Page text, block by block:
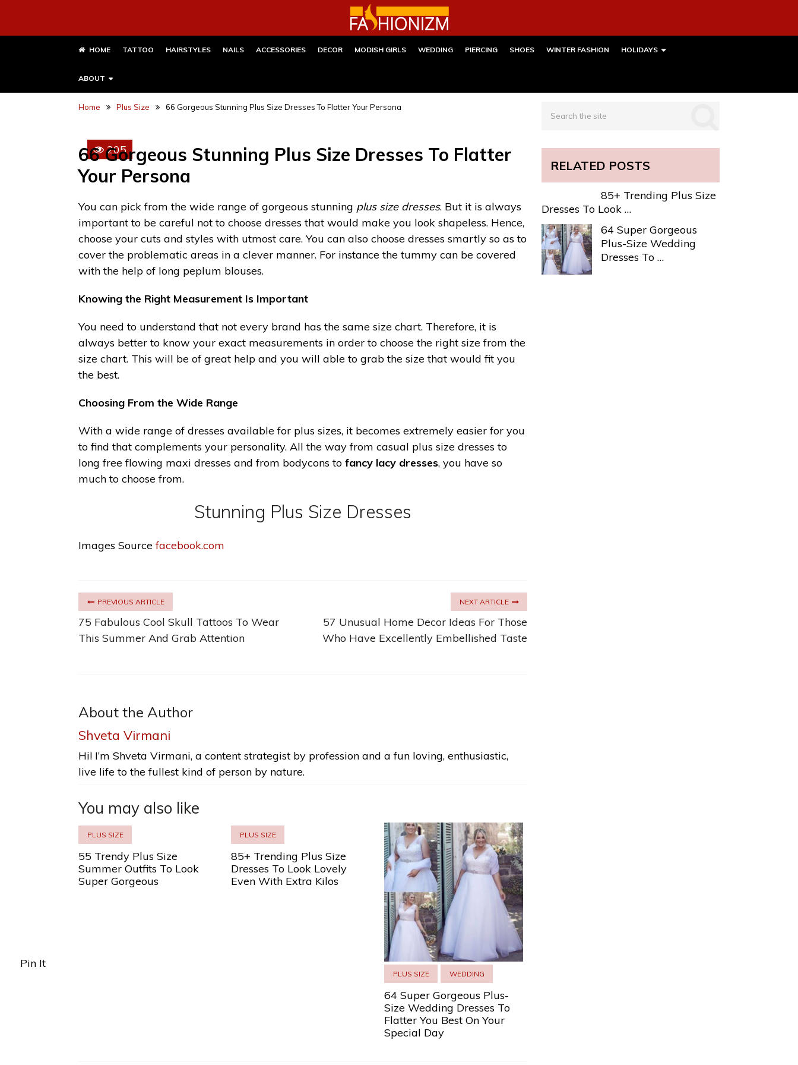
HOME TATTOO HAIRSTYLES NAILS ACCESSORIES DECOR MODISH GIRLS WEDDING PIERCING SHOES WINTER FASHION HOLIDAYS
ABOUT
Home Plus Size 66 Gorgeous Stunning Plus Size Dresses To Flatter Your Persona
205
66 Gorgeous Stunning Plus Size Dresses To Flatter
Your Persona
You can pick from the wide range of gorgeous stunning plus size dresses. But it is always
important to be careful not to choose dresses that would make you look shapeless. Hence,
choose your cuts and styles with utmost care. You can also choose dresses smartly so as to
cover the problematic areas in a clever manner. For instance the tummy can be covered
with the help of long peplum blouses.
Knowing the Right Measurement Is Important
You need to understand that not every brand has the same size chart. Therefore, it is
always better to know your exact measurements in order to choose the right size from the
size chart. This will be of great help and you will able to grab the size that would fit you
the best.
Choosing From the Wide Range
With a wide range of dresses available for plus sizes, it becomes extremely easier for you
to find that complements your personality. All the way from casual plus size dresses to
long free flowing maxi dresses and from bodycons to fancy lacy dresses, you have so
much to choose from.
Stunning Plus Size Dresses
Images Sourcefacebook.com
Pin It
PREVIOUS ARTICLE
75 Fabulous Cool Skull Tattoos To Wear
This Summer And Grab Attention
NEXT ARTICLE
57 Unusual Home Decor Ideas For Those
Who Have Excellently Embellished Taste
About the Author
Shveta Virmani
Hi! I’m Shveta Virmani, a content strategist by profession and a fun loving, enthusiastic,
live life to the fullest kind of person by nature.
You may also like
PLUS SIZE
55 Trendy Plus Size
Summer Outfits To Look
Super Gorgeous
PLUS SIZE
85+ Trending Plus Size
Dresses To Look Lovely
Even With Extra Kilos
PLUS SIZE WEDDING
64 Super Gorgeous Plus-
Size Wedding Dresses To
Flatter You Best On Your
Special Day
RELATED POSTS
85+ Trending Plus Size
Dresses To Look …
64 Super Gorgeous
Plus-Size Wedding
Dresses To …